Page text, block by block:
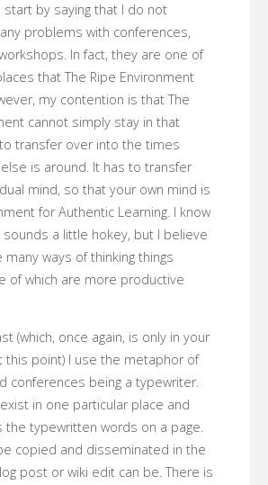
start by saying that I do not
problems with conferences,
In fact, they are one of
that The Ripe Environment
my contention is that The
cannot simply stay in that
transfer over into the times
is around. It has to transfer
mind, so that your own mind is
for Authentic Learning. I know
a little hokey, but I believe
ways of thinking things
of which are more productive
(which, once again, is only in your
this point) I use the metaphor of
conferences being a typewriter.
in one particular place and
the typewritten words on a page.
copied and disseminated in the
post or wiki edit can be. There is